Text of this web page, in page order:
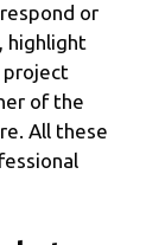
or
highlight
project
of the
All these